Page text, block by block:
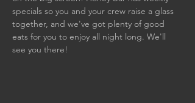
specials so you and your crew raise a glass
together, and we've got plenty of good
eats for you to enjoy all night long. We'll
see you there!